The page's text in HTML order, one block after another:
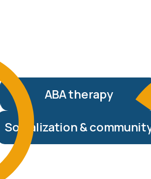
ABA therapy
Socialization &